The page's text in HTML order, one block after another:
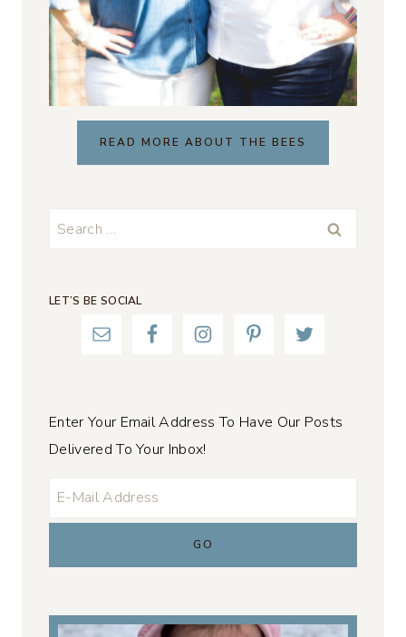
READ MORE ABOUT THE BEES
Search
LET’S BE SOCIAL
Enter Your Email Address To Have Our Posts
Delivered To Your Inbox!